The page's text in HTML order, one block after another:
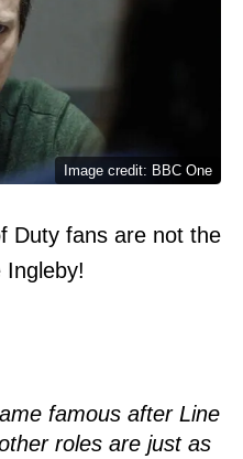
Image credit: BBC One
Duty fans are not the
Ingleby!
famous after Line
roles are just as